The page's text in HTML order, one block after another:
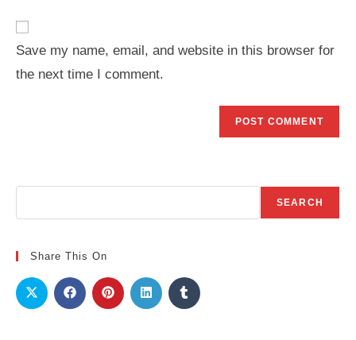
URL
(optional)
Save my name, email, and website in this browser for
the next time I comment.
SEARCH
Share This On